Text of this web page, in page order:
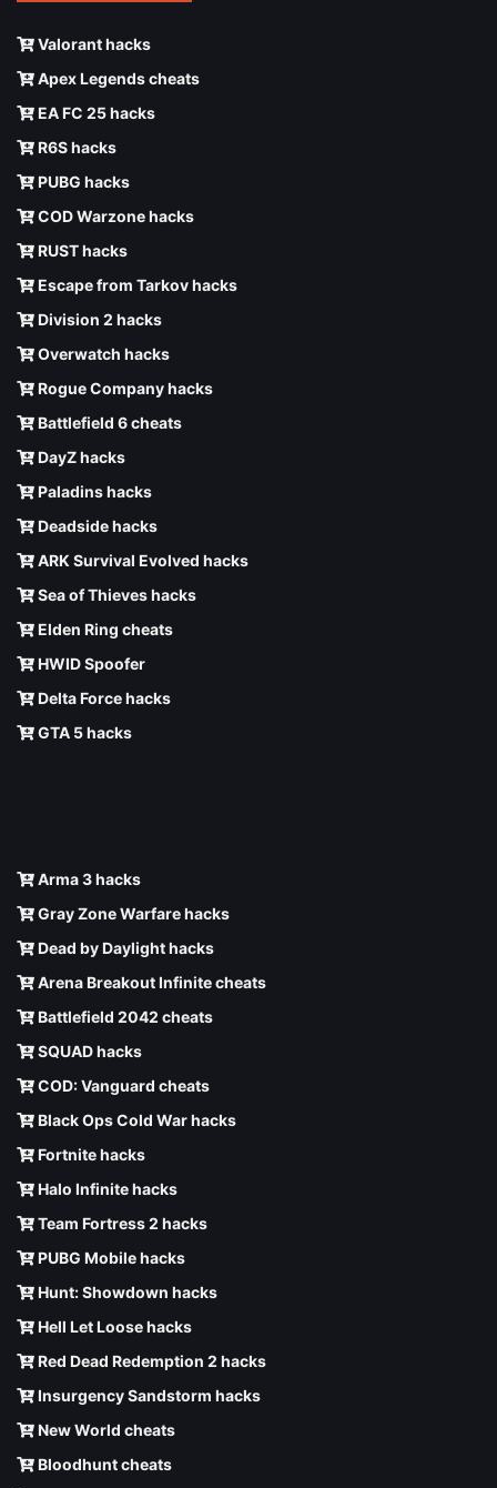
Valorant hacks
Apex Legends cheats
EA FC 25 hacks
R6S hacks
PUBG hacks
COD Warzone hacks
RUST hacks
Escape from Tarkov hacks
Division 2 hacks
Overwatch hacks
Rogue Company hacks
Battlefield 6 cheats
DayZ hacks
Paladins hacks
Deadside hacks
ARK Survival Evolved hacks
Sea of Thieves hacks
Elden Ring cheats
HWID Spoofer
Delta Force hacks
GTA 5 hacks
Arma 3 hacks
Gray Zone Warfare hacks
Dead by Daylight hacks
Arena Breakout Infinite cheats
Battlefield 2042 cheats
SQUAD hacks
COD: Vanguard cheats
Black Ops Cold War hacks
Fortnite hacks
Halo Infinite hacks
Team Fortress 2 hacks
PUBG Mobile hacks
Hunt: Showdown hacks
Hell Let Loose hacks
Red Dead Redemption 2 hacks
Insurgency Sandstorm hacks
New World cheats
Bloodhunt cheats